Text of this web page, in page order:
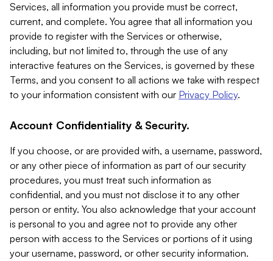
Services, all information you provide must be correct,
current, and complete. You agree that all information you
provide to register with the Services or otherwise,
including, but not limited to, through the use of any
interactive features on the Services, is governed by these
Terms, and you consent to all actions we take with respect
to your information consistent with our Privacy Policy.
Account Confidentiality & Security.
If you choose, or are provided with, a username, password,
or any other piece of information as part of our security
procedures, you must treat such information as
confidential, and you must not disclose it to any other
person or entity. You also acknowledge that your account
is personal to you and agree not to provide any other
person with access to the Services or portions of it using
your username, password, or other security information.